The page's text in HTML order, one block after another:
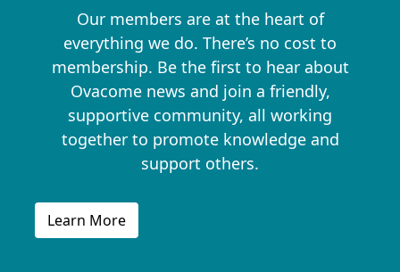
Our members are at the heart of
everything we do. There’s no cost to
membership. Be the first to hear about
Ovacome news and join a friendly,
supportive community, all working
together to promote knowledge and
support others.
Learn More